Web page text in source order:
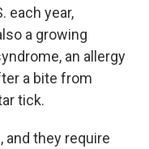
each year,
a growing
an allergy
a bite from
tick.
and they require